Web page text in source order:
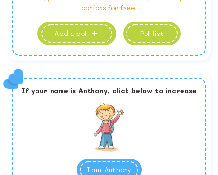
options for free.
Add a poll Poll list
If your name is Anthony, click below to increase
I am Anthony